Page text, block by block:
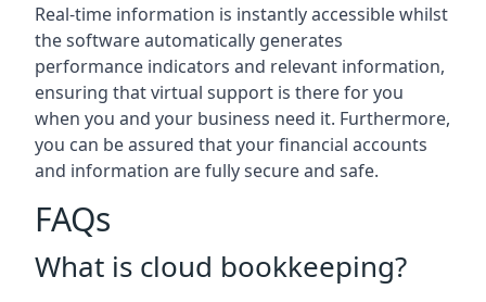
Real-time information is instantly accessible whilst
the software automatically generates
performance indicators and relevant information,
ensuring that virtual support is there for you
when you and your business need it. Furthermore,
you can be assured that your financial accounts
and information are fully secure and safe.
FAQs
What is cloud bookkeeping?